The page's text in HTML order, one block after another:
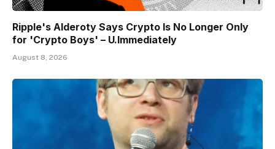
Ripple's Alderoty Says Crypto Is No Longer Only
for 'Crypto Boys' – U.Immediately
August 8, 2026